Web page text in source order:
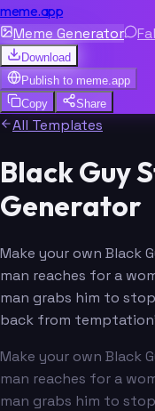
meme.app
Meme Generator
Download
Publish to meme.app
Copy
Share
All Templates
Black Guy
Generator
Make your own Black
man reaches for a
man grabs him to
back from
Make your own Black
man reaches for a
man grabs him to